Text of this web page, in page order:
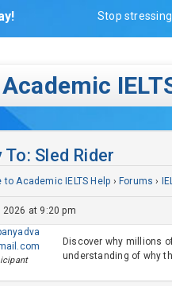
Stop stressing
Academic
To: Sled Rider
to Academic IELTS Help › Forums ›
2026 at 9:20 pm
Discover why millions
understanding of why